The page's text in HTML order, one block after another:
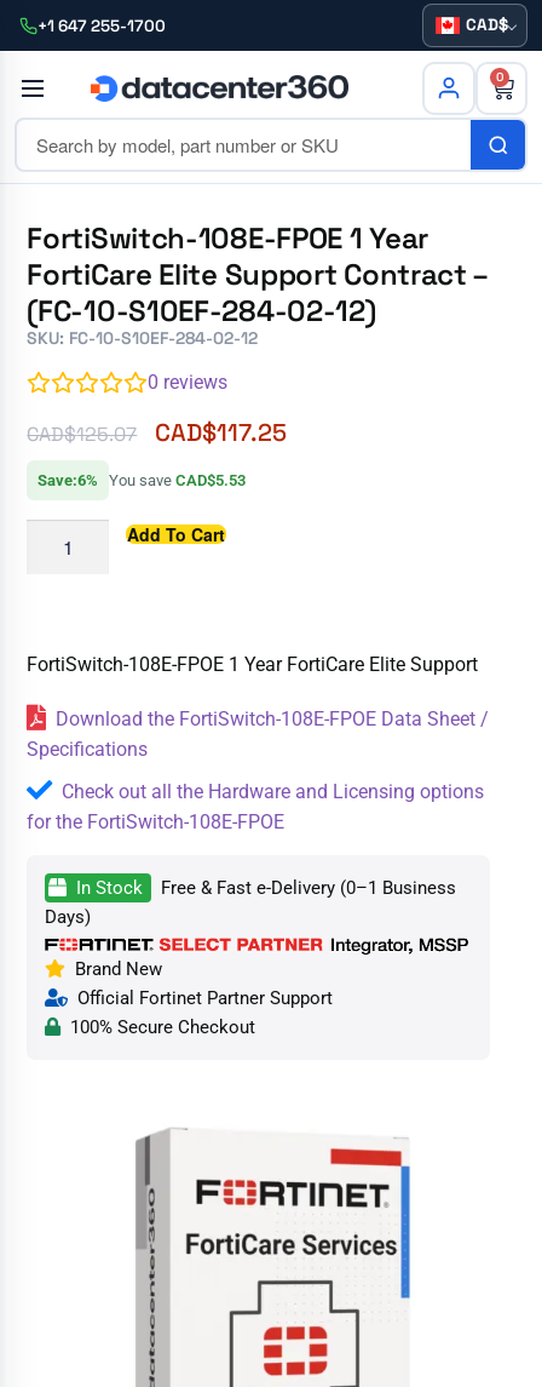
+1 647 255-1700 CAD
0
FortiSwitch-108E-FPOE 1 Year
FortiCare Elite Support Contract –
(FC-10-S10EF-284-02-12)
SKU: FC-10-S10EF-284-02-12
0 reviews
CAD$125.07 CAD$117.25
Save:6% You saveCAD$5.53
Add To Cart
FortiSwitch-108E-FPOE 1 Year FortiCare Elite Support
Download the FortiSwitch-108E-FPOE Data Sheet /
Specifications
Check out all the Hardware and Licensing options
for the FortiSwitch-108E-FPOE
In Stock
Free & Fast e-Delivery (0–1 Business
Days)
Brand New
Official Fortinet Partner Support
100% Secure Checkout